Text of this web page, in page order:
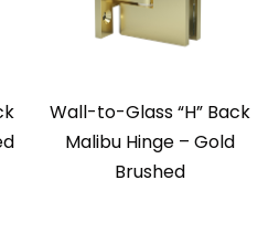
Wall-to-Glass “H” Back
Malibu Hinge – Gold
Brushed